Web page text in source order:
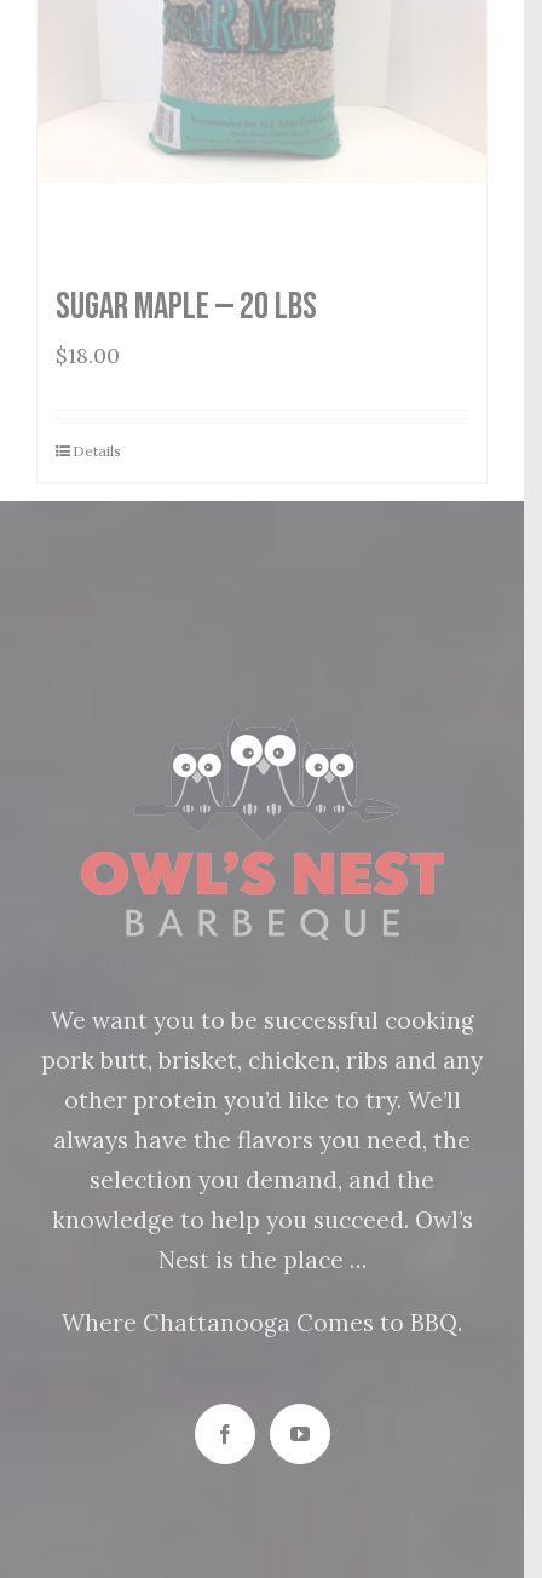
Sugar Maple — 20 lbs
$18.00
Details
We want you to be successful cooking
pork butt, brisket, chicken, ribs and any
other protein you’d like to try. We’ll
always have the flavors you need, the
selection you demand, and the
knowledge to help you succeed. Owl’s
Nest is the place …
Where Chattanooga Comes to BBQ.